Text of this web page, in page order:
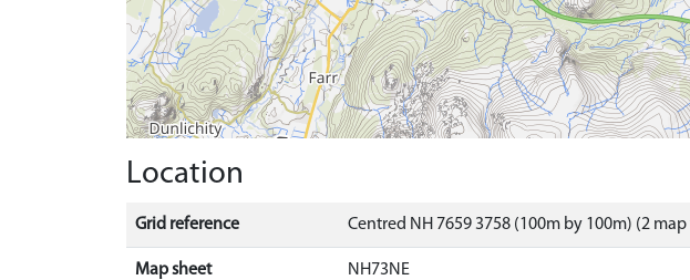
Location
Grid reference Centred NH 7659 3758 (100m by 100m) (2
Map sheet NH73NE